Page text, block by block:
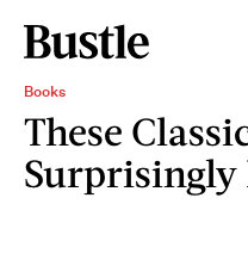
Books
These
Surprisingly